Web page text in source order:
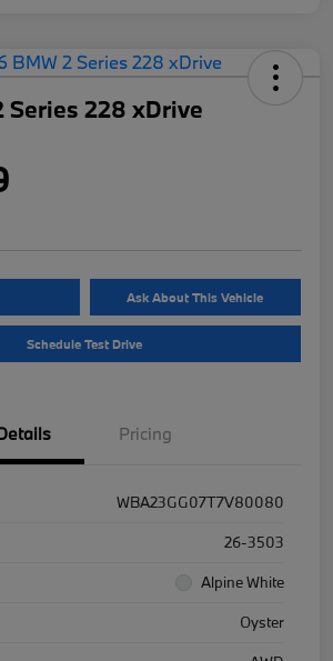
Series 228 xDrive
Ask About This Vehicle
Schedule Test Drive
Pricing
WBA23GG07T7V80080
26-3503
Alpine White
Oyster